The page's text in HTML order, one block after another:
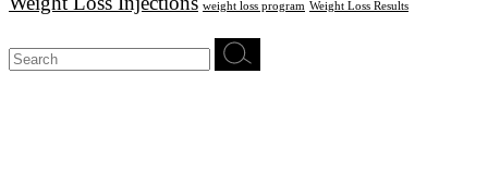
weight loss program Weight Loss Results
Search
for: